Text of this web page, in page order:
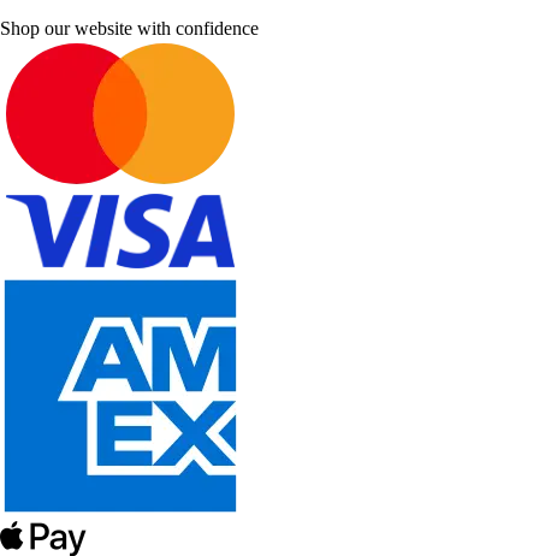
Shop our website with confidence